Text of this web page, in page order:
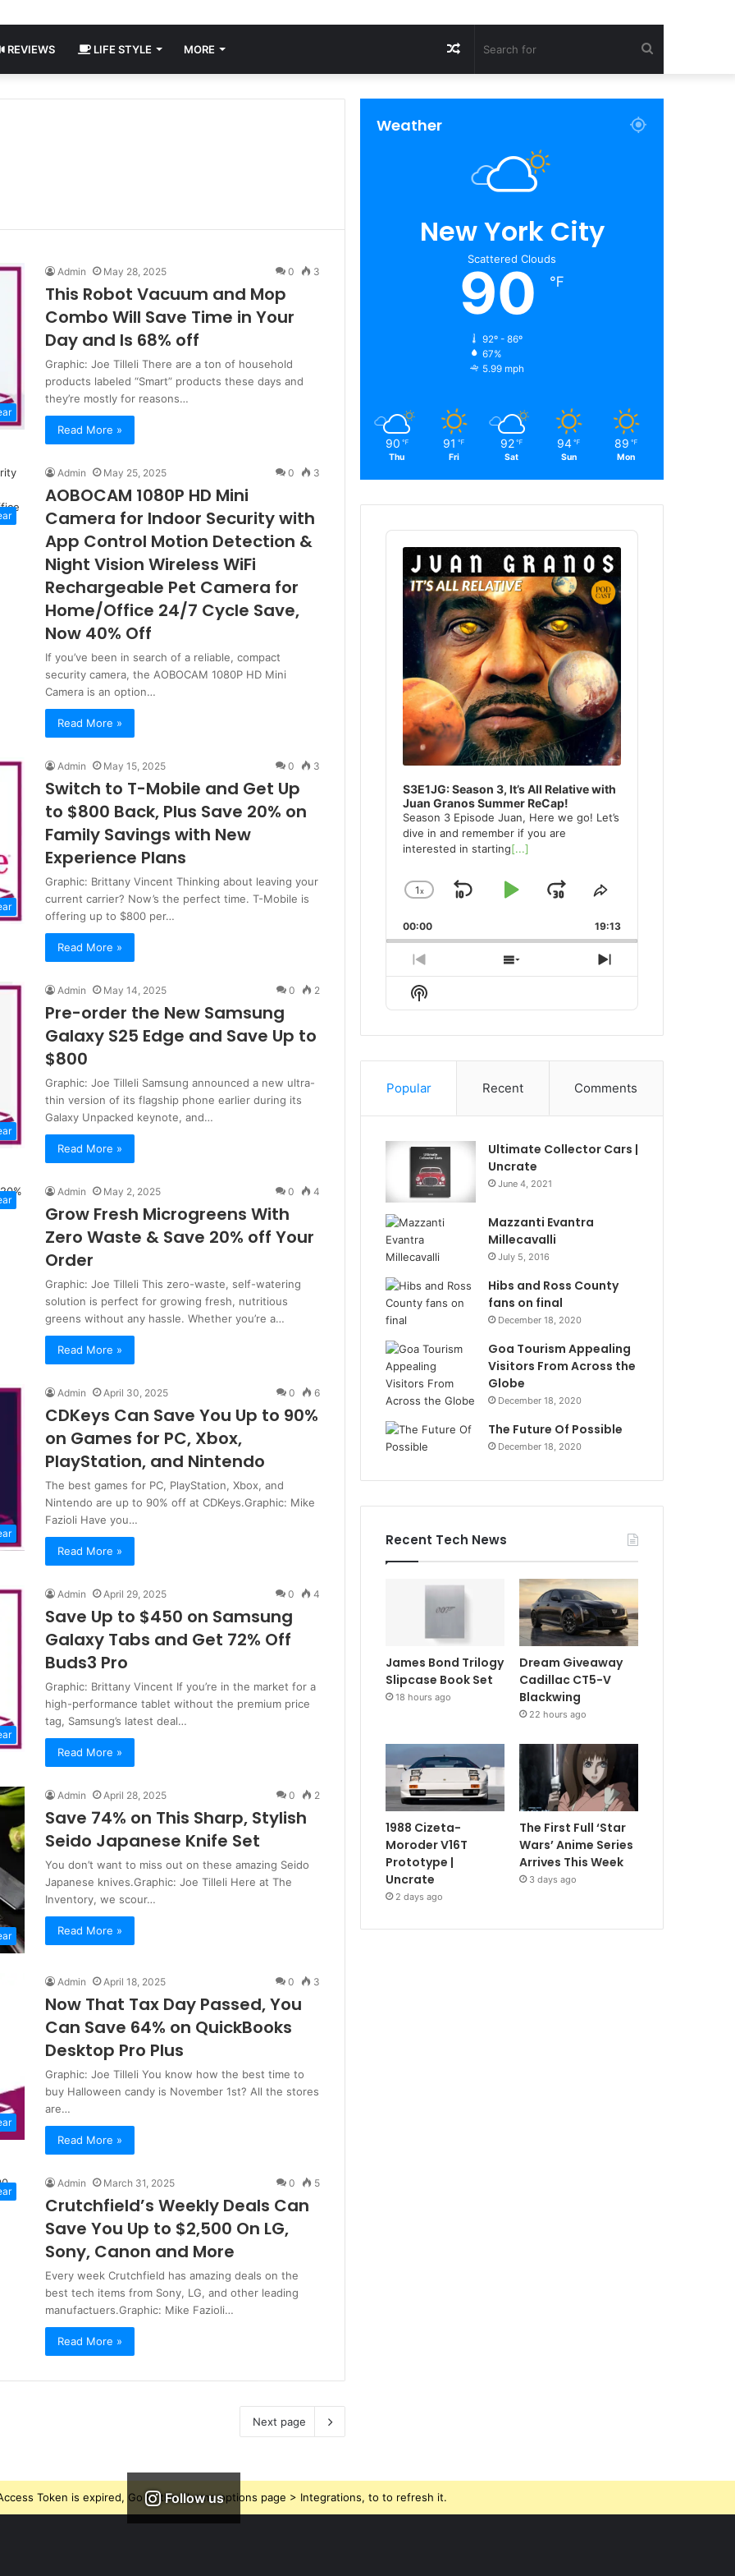
REVIEWS LIFE STYLE MORE
for
Random
Article
Admin May 28, 2025 0 3
This Robot Vacuum and Mop
Combo Will Save Time in Your
Day and Is 68% off
Graphic: Joe Tilleli There are a ton of household
products labeled “Smart” products these days and
they’re mostly for reasons…
Read More »
Admin May 25, 2025 0 3
AOBOCAM 1080P HD Mini
Camera for Indoor Security with
App Control Motion Detection &
Night Vision Wireless WiFi
Rechargeable Pet Camera for
Home/Office 24/7 Cycle Save,
Now 40% Off
If you’ve been in search of a reliable, compact
security camera, the AOBOCAM 1080P HD Mini
Camera is an option…
Read More »
Admin May 15, 2025 0 3
Switch to T-Mobile and Get Up
to $800 Back, Plus Save 20% on
Family Savings with New
Experience Plans
Graphic: Brittany Vincent Thinking about leaving your
current carrier? Now’s the perfect time. T-Mobile is
offering up to $800 per…
Read More »
Admin May 14, 2025 0 2
Pre-order the New Samsung
Galaxy S25 Edge and Save Up to
$800
Graphic: Joe Tilleli Samsung announced a new ultra-
thin version of its flagship phone earlier during its
Galaxy Unpacked keynote, and…
Read More »
Admin May 2, 2025 0 4
Grow Fresh Microgreens With
Zero Waste & Save 20% off Your
Order
Graphic: Joe Tilleli This zero-waste, self-watering
solution is perfect for growing fresh, nutritious
greens without any hassle. Whether you’re a…
Read More »
Admin April 30, 2025 0 6
CDKeys Can Save You Up to 90%
on Games for PC, Xbox,
PlayStation, and Nintendo
The best games for PC, PlayStation, Xbox, and
Nintendo are up to 90% off at CDKeys.Graphic: Mike
Fazioli Have you…
Read More »
Admin April 29, 2025 0 4
Save Up to $450 on Samsung
Galaxy Tabs and Get 72% Off
Buds3 Pro
Graphic: Brittany Vincent If you’re in the market for a
high-performance tablet without the premium price
tag, Samsung’s latest deal…
Read More »
Admin April 28, 2025 0 2
Save 74% on This Sharp, Stylish
Seido Japanese Knife Set
You don’t want to miss out on these amazing Seido
Japanese knives.Graphic: Joe Tilleli Here at The
Inventory, we scour…
Read More »
Admin April 18, 2025 0 3
Now That Tax Day Passed, You
Can Save 64% on QuickBooks
Desktop Pro Plus
Graphic: Joe Tilleli You know how the best time to
buy Halloween candy is November 1st? All the stores
are…
Read More »
Admin March 31, 2025 0 5
Crutchfield’s Weekly Deals Can
Save You Up to $2,500 On LG,
Sony, Canon and More
Every week Crutchfield has amazing deals on the
best tech items from Sony, LG, and other leading
manufactuers.Graphic: Mike Fazioli…
Read More »
Next page
Weather
New York City
Scattered Clouds
90 ℉
92º - 86º
67%
5.99 mph
90 ℉
Thu
91 ℉
Fri
92 ℉
Sat
94 ℉
Sun
89 ℉
Mon
Audio
Player
S3E1JG: Season 3, It’s All Relative with
Juan Granos Summer ReCap!
Season 3 Episode Juan, Here we go! Let’s
dive in and remember if you are
interested in starting[...]
Change
Rate
1x
SkipPlayJump
Forward
Share
Episode
00:00 19:13
Previous
Episode
Show
Episodes
Next
Episode
Show
Podcast
Popular Recent Comments
Ultimate Collector Cars |
Uncrate
June 4, 2021
Mazzanti Evantra
Millecavalli
July 5, 2016
Hibs and Ross County
fans on final
December 18, 2020
Goa Tourism Appealing
Visitors From Across the
Globe
December 18, 2020
The Future Of Possible
December 18, 2020
Recent Tech News
James Bond Trilogy
Slipcase Book Set
18 hours ago
Dream Giveaway
Cadillac CT5-V
Blackwing
22 hours ago
1988 Cizeta-
Moroder V16T
Prototype |
Uncrate
2 days ago
The First Full ‘Star
Wars’ Anime Series
Arrives This Week
3 days ago
Follow us
Token is expired, Go to the Theme options page > Integrations, to to refresh it.